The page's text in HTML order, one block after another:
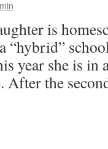
is
“hybrid”
year she is in
After the